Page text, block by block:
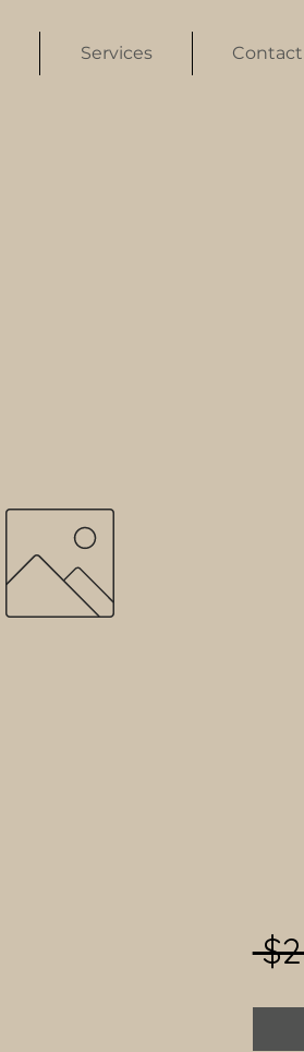
Services Contact